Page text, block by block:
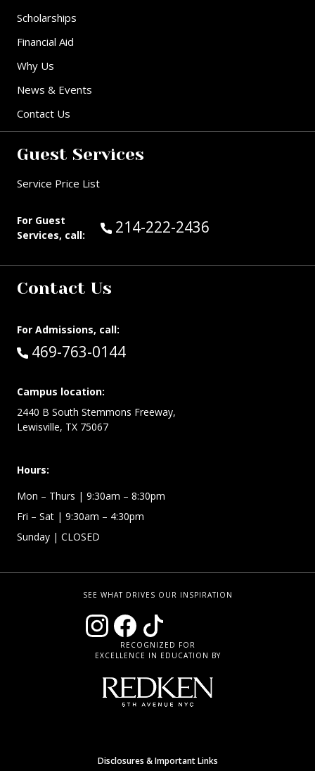
Scholarships
Financial Aid
Why Us
News & Events
Contact Us
Guest Services
Service Price List
For Guest
Services, call:
Call Guest Services at:
214-222-2436
Contact Us
For Admissions, call:
Call:
469-763-0144
Campus location:
2440 B South Stemmons Freeway,
Lewisville, TX 75067
Hours:
Mon – Thurs | 9:30am – 8:30pm
Fri – Sat | 9:30am – 4:30pm
Sunday | CLOSED
SEE WHAT DRIVES OUR INSPIRATION
RECOGNIZED FOR
EXCELLENCE IN EDUCATION BY
Disclosures & Important Links